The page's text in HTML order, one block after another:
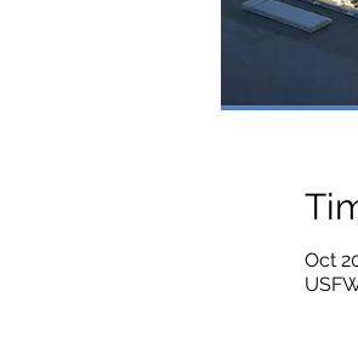
Oct